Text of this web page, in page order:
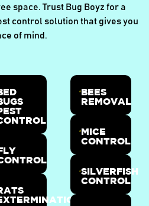
space. Trust Bug Boyz for a
control solution that gives you
of mind.
BEES
REMOVAL
MICE
CONTROL
SILVERFISH
CONTROL